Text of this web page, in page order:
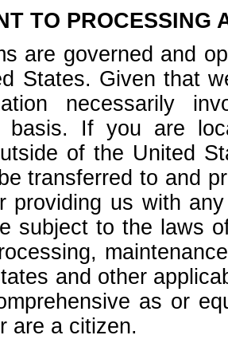
TO PROCESSING
are governed and
States. Given that
necessarily
basis. If you are
of the United
transferred to and
providing us with
subject to the laws
and other
as or
are a citizen.